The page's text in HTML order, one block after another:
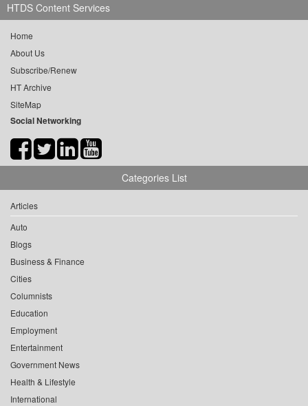
HTDS Content Services
Home
About Us
Subscribe/Renew
HT Archive
SiteMap
Social Networking
Categories List
Articles
Auto
Blogs
Business & Finance
Cities
Columnists
Education
Employment
Entertainment
Government News
Health & Lifestyle
International